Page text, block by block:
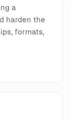
a
harden the
formats,